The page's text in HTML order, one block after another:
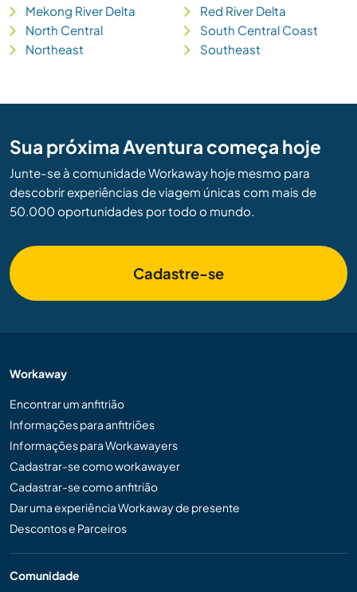
Mekong River Delta
North Central
Northeast
Red River Delta
South Central Coast
Southeast
Sua próxima Aventura começa hoje
Junte-se à comunidade Workaway hoje mesmo para
descobrir experiências de viagem únicas com mais de
50.000 oportunidades por todo o mundo.
Cadastre-se
Workaway
Encontrar um anfitrião
Informações para anfitriões
Informações para Workawayers
Cadastrar-se como workawayer
Cadastrar-se como anfitrião
Dar uma experiência Workaway de presente
Descontos e Parceiros
Comunidade